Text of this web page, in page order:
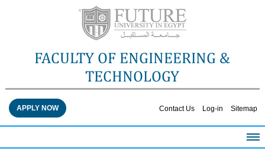
FACULTY OF ENGINEERING &
TECHNOLOGY
Contact Us Log-in Sitemap
APPLY NOW